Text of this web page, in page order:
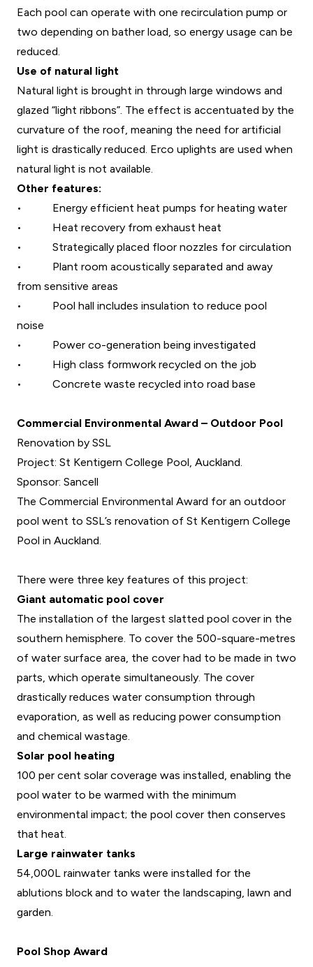
Each pool can operate with one recirculation pump or
two depending on bather load, so energy usage can be
reduced.
Use of natural light
Natural light is brought in through large windows and
glazed “light ribbons”. The effect is accentuated by the
curvature of the roof, meaning the need for artificial
light is drastically reduced. Erco uplights are used when
natural light is not available.
Other features:
•
Energy efficient heat pumps for heating water
•
Heat recovery from exhaust heat
•
Strategically placed floor nozzles for circulation
•
Plant room acoustically separated and away
from sensitive areas
•
Pool hall includes insulation to reduce pool
noise
•
Power co-generation being investigated
•
High class formwork recycled on the job
•
Concrete waste recycled into road base
Commercial Environmental Award – Outdoor Pool
Renovation by SSL
Project: St Kentigern College Pool, Auckland.
Sponsor: Sancell
The Commercial Environmental Award for an outdoor
pool went to SSL’s renovation of St Kentigern College
Pool in Auckland.
There were three key features of this project:
Giant automatic pool cover
The installation of the largest slatted pool cover in the
southern hemisphere. To cover the 500-square-metres
of water surface area, the cover had to be made in two
parts, which operate simultaneously. The cover
drastically reduces water consumption through
evaporation, as well as reducing power consumption
and chemical wastage.
Solar pool heating
100 per cent solar coverage was installed, enabling the
pool water to be warmed with the minimum
environmental impact; the pool cover then conserves
that heat.
Large rainwater tanks
54,000L rainwater tanks were installed for the
ablutions block and to water the landscaping, lawn and
garden.
Pool Shop Award